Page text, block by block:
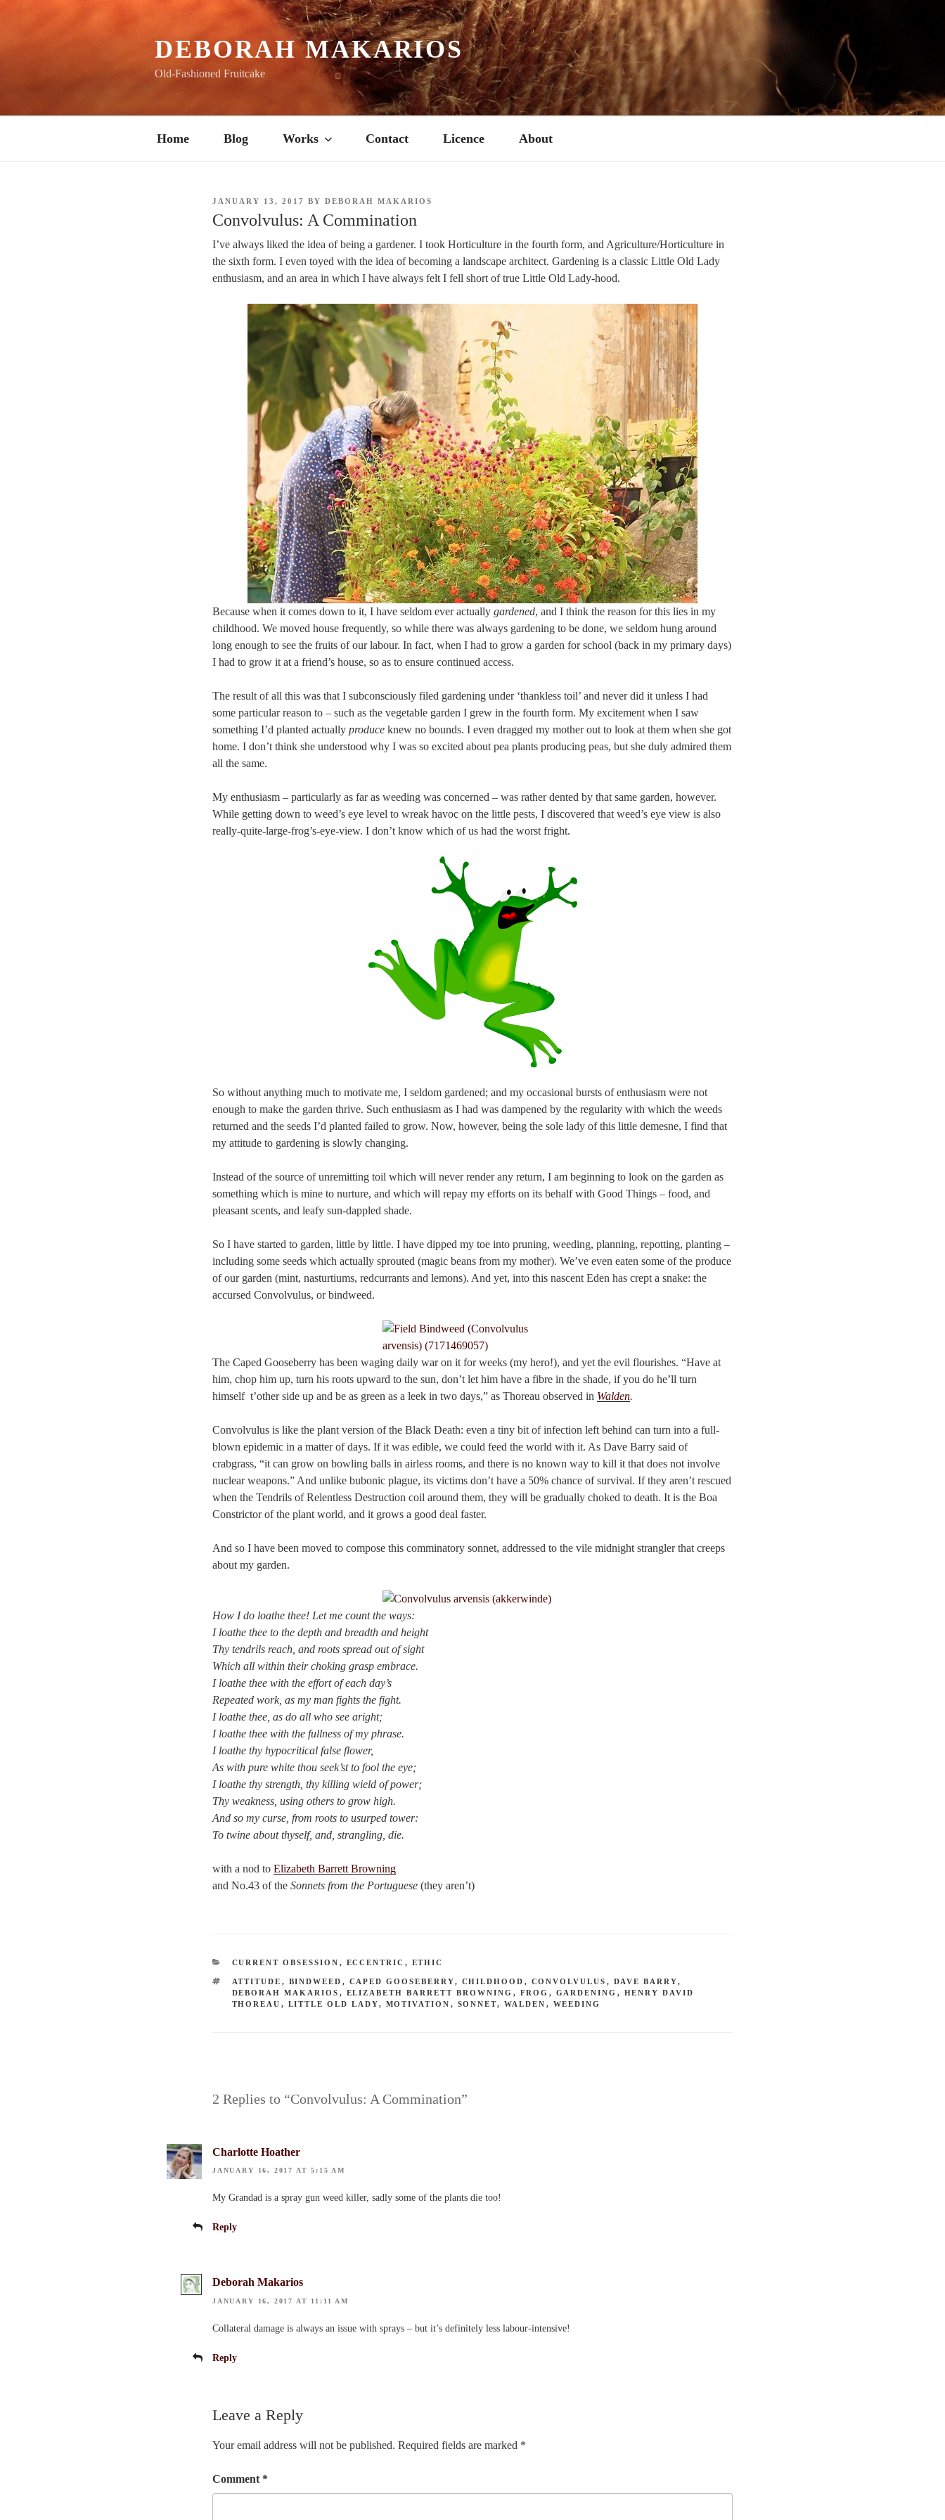
DEBORAH MAKARIOS
Old-Fashioned Fruitcake
Home Blog Works Contact Licence About
POSTED
JANUARY 13, 2017 BY DEBORAH MAKARIOS
Convolvulus: A Commination
I’ve always liked the idea of being a gardener. I took Horticulture in the fourth form, and Agriculture/Horticulture in
the sixth form. I even toyed with the idea of becoming a landscape architect. Gardening is a classic Little Old Lady
enthusiasm, and an area in which I have always felt I fell short of true Little Old Lady-hood.
Because when it comes down to it, I have seldom ever actually gardened, and I think the reason for this lies in my
childhood. We moved house frequently, so while there was always gardening to be done, we seldom hung around
long enough to see the fruits of our labour. In fact, when I had to grow a garden for school (back in my primary days)
I had to grow it at a friend’s house, so as to ensure continued access.
The result of all this was that I subconsciously filed gardening under ‘thankless toil’ and never did it unless I had
some particular reason to – such as the vegetable garden I grew in the fourth form. My excitement when I saw
something I’d planted actually produce knew no bounds. I even dragged my mother out to look at them when she got
home. I don’t think she understood why I was so excited about pea plants producing peas, but she duly admired them
all the same.
My enthusiasm – particularly as far as weeding was concerned – was rather dented by that same garden, however.
While getting down to weed’s eye level to wreak havoc on the little pests, I discovered that weed’s eye view is also
really-quite-large-frog’s-eye-view. I don’t know which of us had the worst fright.
So without anything much to motivate me, I seldom gardened; and my occasional bursts of enthusiasm were not
enough to make the garden thrive. Such enthusiasm as I had was dampened by the regularity with which the weeds
returned and the seeds I’d planted failed to grow. Now, however, being the sole lady of this little demesne, I find that
my attitude to gardening is slowly changing.
Instead of the source of unremitting toil which will never render any return, I am beginning to look on the garden as
something which is mine to nurture, and which will repay my efforts on its behalf with Good Things – food, and
pleasant scents, and leafy sun-dappled shade.
So I have started to garden, little by little. I have dipped my toe into pruning, weeding, planning, repotting, planting –
including some seeds which actually sprouted (magic beans from my mother). We’ve even eaten some of the produce
of our garden (mint, nasturtiums, redcurrants and lemons). And yet, into this nascent Eden has crept a snake: the
accursed Convolvulus, or bindweed.
The Caped Gooseberry has been waging daily war on it for weeks (my hero!), and yet the evil flourishes. “Have at
him, chop him up, turn his roots upward to the sun, don’t let him have a fibre in the shade, if you do he’ll turn
himself t’other side up and be as green as a leek in two days,” as Thoreau observed in Walden.
Convolvulus is like the plant version of the Black Death: even a tiny bit of infection left behind can turn into a full-
blown epidemic in a matter of days. If it was edible, we could feed the world with it. As Dave Barry said of
crabgrass, “it can grow on bowling balls in airless rooms, and there is no known way to kill it that does not involve
nuclear weapons.” And unlike bubonic plague, its victims don’t have a 50% chance of survival. If they aren’t rescued
when the Tendrils of Relentless Destruction coil around them, they will be gradually choked to death. It is the Boa
Constrictor of the plant world, and it grows a good deal faster.
And so I have been moved to compose this comminatory sonnet, addressed to the vile midnight strangler that creeps
about my garden.
How I do loathe thee! Let me count the ways:
I loathe thee to the depth and breadth and height
Thy tendrils reach, and roots spread out of sight
Which all within their choking grasp embrace.
I loathe thee with the effort of each day’s
Repeated work, as my man fights the fight.
I loathe thee, as do all who see aright;
I loathe thee with the fullness of my phrase.
I loathe thy hypocritical false flower,
As with pure white thou seek’st to fool the eye;
I loathe thy strength, thy killing wield of power;
Thy weakness, using others to grow high.
And so my curse, from roots to usurped tower:
To twine about thyself, and, strangling, die.
with a nod to Elizabeth Barrett Browning
and No.43 of the Sonnets from the Portuguese (they aren’t)
CATEGORIES
CURRENT OBSESSION , ECCENTRIC , ETHIC
TAGS
ATTITUDE , BINDWEED , CAPED GOOSEBERRY, CHILDHOOD , CONVOLVULUS , DAVE BARRY,
DEBORAH MAKARIOS , ELIZABETH BARRETT BROWNING , FROG , GARDENING , HENRY DAVID
THOREAU , LITTLE OLD LADY, MOTIVATION , SONNET, WALDEN , WEEDING
2 Replies to “Convolvulus: A Commination”
Charlotte Hoather
JANUARY 16, 2017 AT 5:15 AM
My Grandad is a spray gun weed killer, sadly some of the plants die too!
Reply
Deborah Makarios
JANUARY 16, 2017 AT 11:11 AM
Collateral damage is always an issue with sprays – but it’s definitely less labour-intensive!
Reply
Leave a Reply
Your email address will not be published. Required fields are marked *
Comment *